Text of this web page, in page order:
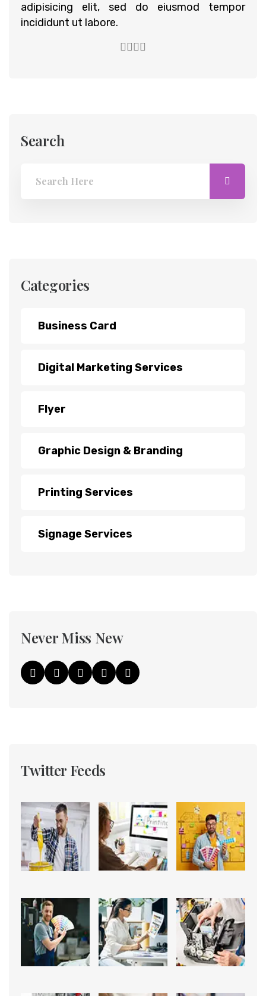
adipisicing elit, sed do eiusmod tempor
incididunt ut labore.
Search
Categories
Business Card
Digital Marketing Services
Flyer
Graphic Design & Branding
Printing Services
Signage Services
Never Miss New
Twitter Feeds